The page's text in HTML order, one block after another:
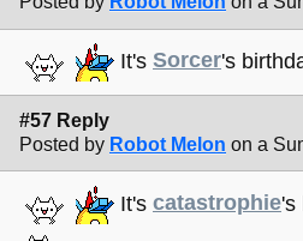
It's Sorcer's
#57 Reply
Posted by Robot Melon on a
It's catastrophie's